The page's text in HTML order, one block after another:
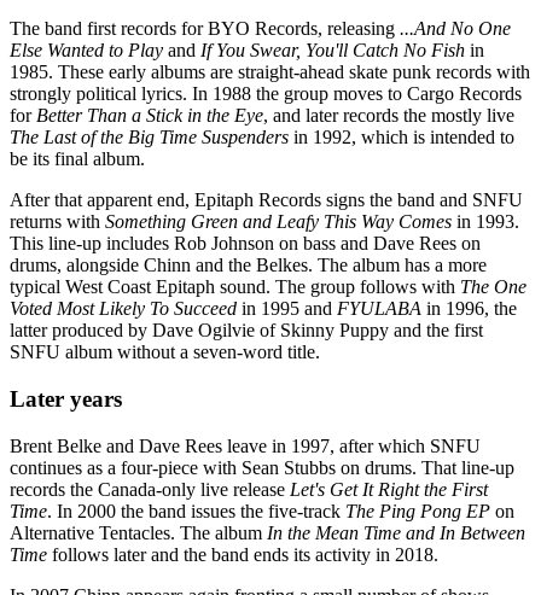
The band first records for BYO Records, releasing ...And No One
Else Wanted to Play and If You Swear, You'll Catch No Fish in
1985. These early albums are straight-ahead skate punk records with
strongly political lyrics. In 1988 the group moves to Cargo Records
for Better Than a Stick in the Eye, and later records the mostly live
The Last of the Big Time Suspenders in 1992, which is intended to
be its final album.
After that apparent end, Epitaph Records signs the band and SNFU
returns with Something Green and Leafy This Way Comes in 1993.
This line-up includes Rob Johnson on bass and Dave Rees on
drums, alongside Chinn and the Belkes. The album has a more
typical West Coast Epitaph sound. The group follows with The One
Voted Most Likely To Succeed in 1995 and FYULABA in 1996, the
latter produced by Dave Ogilvie of Skinny Puppy and the first
SNFU album without a seven-word title.
Later years
Brent Belke and Dave Rees leave in 1997, after which SNFU
continues as a four-piece with Sean Stubbs on drums. That line-up
records the Canada-only live release Let's Get It Right the First
Time. In 2000 the band issues the five-track The Ping Pong EP on
Alternative Tentacles. The album In the Mean Time and In Between
Time follows later and the band ends its activity in 2018.